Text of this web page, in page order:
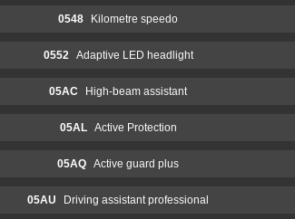
0548 Kilometre speedo
0552 Adaptive LED headlight
05AC High-beam assistant
05AL Active Protection
05AQ Active guard plus
05AU Driving assistant professional